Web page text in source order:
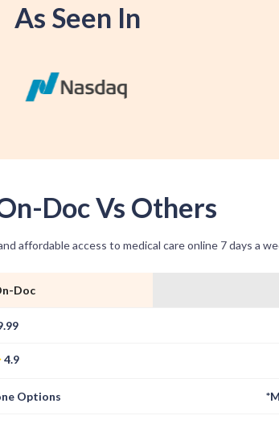
As Seen In
Doc Vs Others
affordable access to medical care online 7 days a
Doc
4.9
Options